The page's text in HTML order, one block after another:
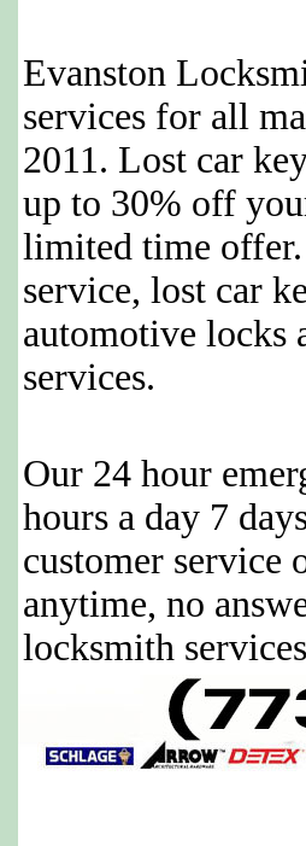
Evanston
services for all
2011. Lost car
up to 30% off
limited time
service, lost car
automotive locks
services.
Our 24 hour
hours a day 7
customer service
anytime, no
locksmith